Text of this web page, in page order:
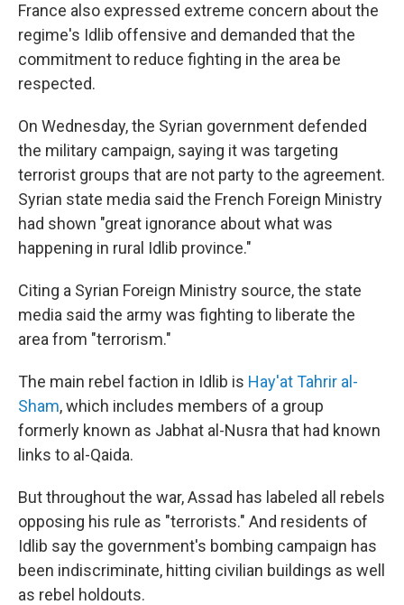
France also expressed extreme concern about the
regime's Idlib offensive and demanded that the
commitment to reduce fighting in the area be
respected.
On Wednesday, the Syrian government defended
the military campaign, saying it was targeting
terrorist groups that are not party to the agreement.
Syrian state media said the French Foreign Ministry
had shown "great ignorance about what was
happening in rural Idlib province."
Citing a Syrian Foreign Ministry source, the state
media said the army was fighting to liberate the
area from "terrorism."
The main rebel faction in Idlib is Hay'at Tahrir al-
Sham, which includes members of a group
formerly known as Jabhat al-Nusra that had known
links to al-Qaida.
But throughout the war, Assad has labeled all rebels
opposing his rule as "terrorists." And residents of
Idlib say the government's bombing campaign has
been indiscriminate, hitting civilian buildings as well
as rebel holdouts.